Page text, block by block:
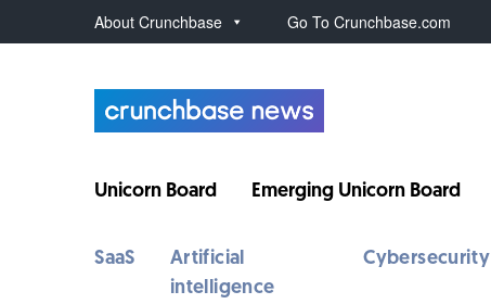
About Crunchbase Go To Crunchbase.com
Unicorn Board Emerging Unicorn Board
SaaS
Artificial
intelligence
Cybersecurity